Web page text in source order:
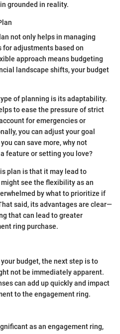
grounded in reality.
not only helps in managing
adjustments based on
approach means budgeting
landscape shifts, your budget
of planning is its adaptability.
to ease the pressure of strict
for emergencies or
you can adjust your goal
can save more, why not
feature or setting you love?
plan is that it may lead to
see the flexibility as an
by what to prioritize if
said, its advantages are clear—
that can lead to greater
ring purchase.
budget, the next step is to
not be immediately apparent.
can add up quickly and impact
to the engagement ring.
as an engagement ring,